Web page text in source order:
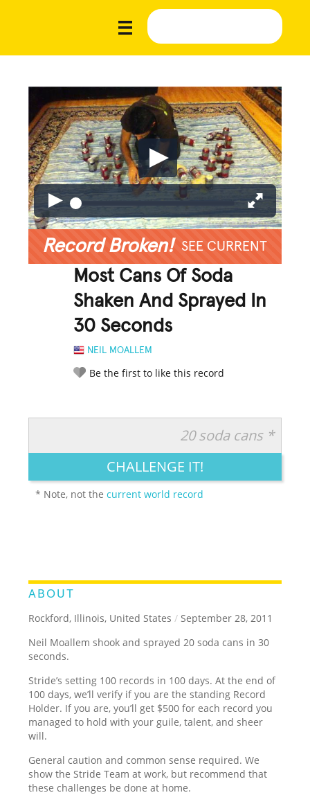
Record Broken! SEE CURRENT
Most Cans Of Soda
Shaken And Sprayed In
30 Seconds
NEIL MOALLEM
Be the first to like this record
LEGENDARY FUNNY CUTE CREATIVE
20 soda cans *
CHALLENGE IT!
* Note, not thecurrent world record
ABOUT
Rockford, Illinois, United States / September 28, 2011
Neil Moallem shook and sprayed 20 soda cans in 30
seconds.
Stride’s setting 100 records in 100 days. At the end of
100 days, we’ll verify if you are the standing Record
Holder. If you are, you’ll get $500 for each record you
managed to hold with your guile, talent, and sheer
will.
General caution and common sense required. We
show the Stride Team at work, but recommend that
these challenges be done at home.